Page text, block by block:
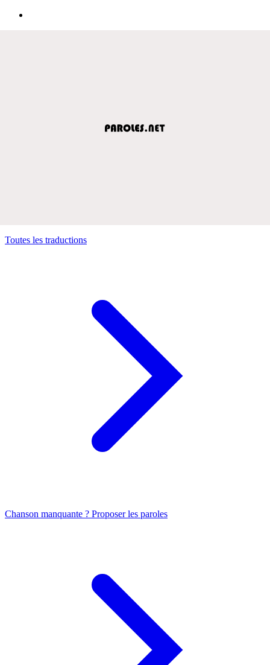
Toutes les traductions
Chanson manquante ? Proposer les paroles